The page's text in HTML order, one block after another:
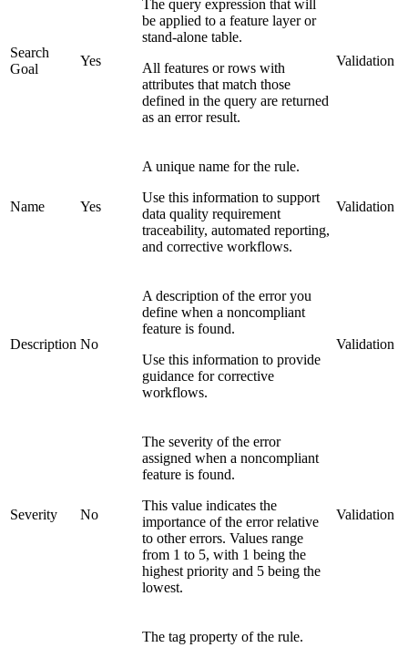
Search
Goal
Yes
The query expression that will
be applied to a feature layer or
stand-alone table.
All features or rows with
attributes that match those
defined in the query are returned
as an error result.
Validation
Name Yes
A unique name for the rule.
Use this information to support
data quality requirement
traceability, automated reporting,
and corrective workflows.
Validation
Description No
A description of the error you
define when a noncompliant
feature is found.
Use this information to provide
guidance for corrective
workflows.
Validation
Severity No
The severity of the error
assigned when a noncompliant
feature is found.
This value indicates the
importance of the error relative
to other errors. Values range
from 1 to 5, with 1 being the
highest priority and 5 being the
lowest.
Validation
The tag property of the rule.